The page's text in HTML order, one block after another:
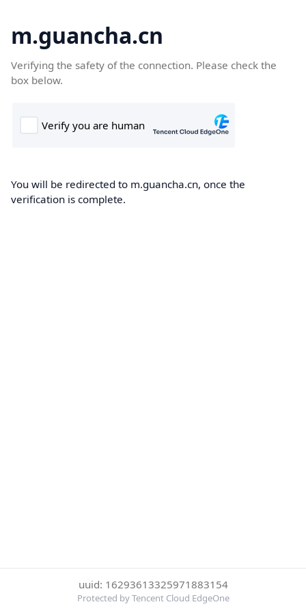
m.guancha.cn
Verifying the safety of the connection. Please check the
box below.
You will be redirected to m.guancha.cn, once the
verification is complete.
uuid: 16293613325971883154
Protected by Tencent Cloud EdgeOne